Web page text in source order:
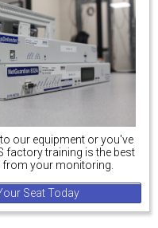
our equipment or you've
factory training is the best
from your monitoring.
Seat Today